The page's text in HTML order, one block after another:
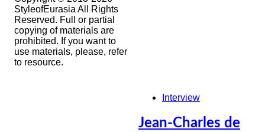
StyleofEurasia All Rights
Reserved. Full or partial
copying of materials are
prohibited. If you want to
use materials, please, refer
to resource.
Interview
Jean-Charles de